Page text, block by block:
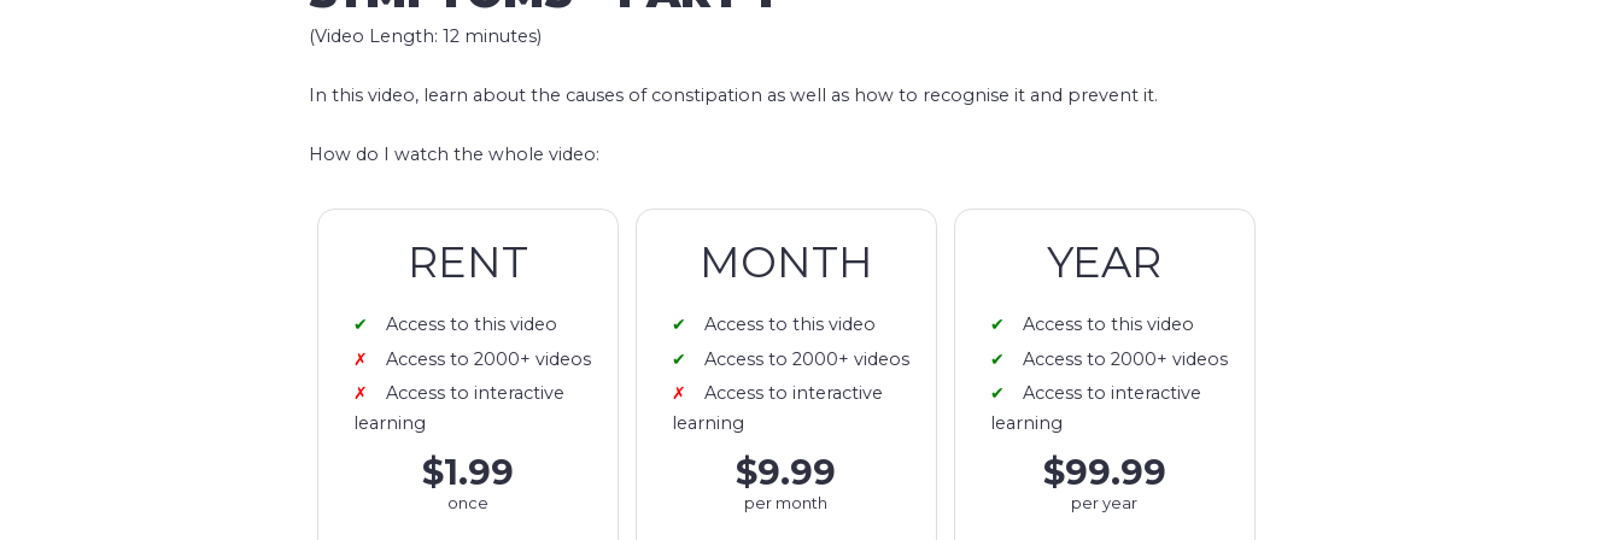
(Video Length: 12 minutes)
In this video, learn about the causes of constipation as well as how to recognise it and prevent it.
How do I watch the whole video:
RENT
Access to this video
Access to 2000+ videos
Access to interactive
learning
$1.99
once
MONTH
Access to this video
Access to 2000+ videos
Access to interactive
learning
$9.99
per month
YEAR
Access to this video
Access to 2000+ videos
Access to interactive
learning
$99.99
per year